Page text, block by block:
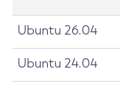
Ubuntu 26.04
Ubuntu 24.04